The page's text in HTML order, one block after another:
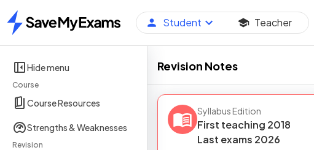
Home
Student Teacher
Hide menu
Course
Course Resources
Strengths & Weaknesses
Revision
Revision Notes
Syllabus Edition
First teaching 2018
Last exams 2026